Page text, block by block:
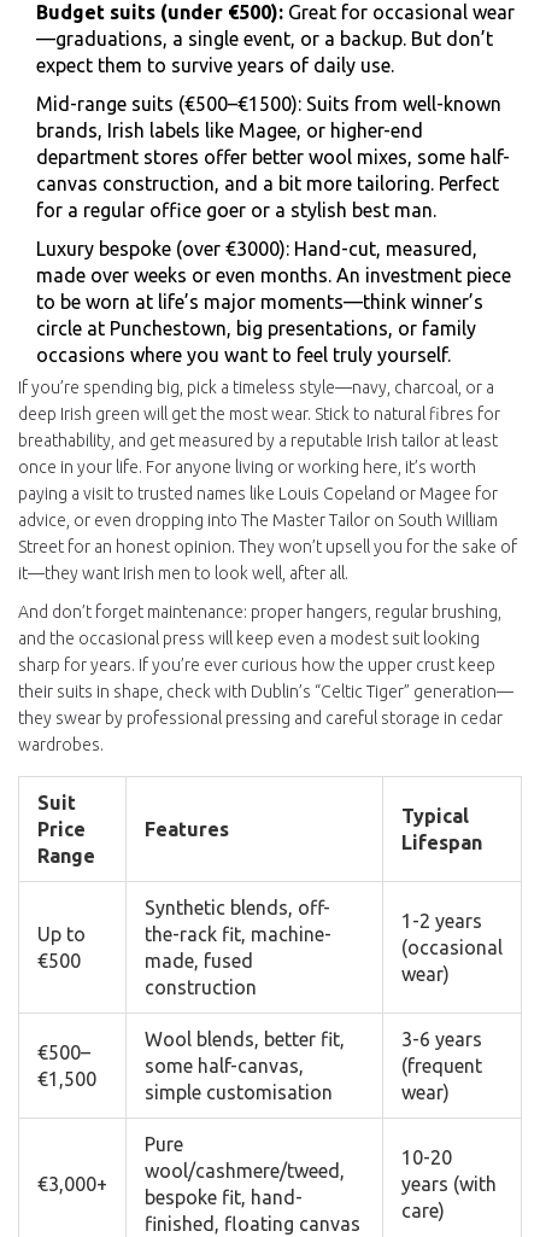
Budget suits (under €500): Great for occasional wear
—graduations, a single event, or a backup. But don’t
expect them to survive years of daily use.
Mid-range suits (€500–€1500): Suits from well-known
brands, Irish labels like Magee, or higher-end
department stores offer better wool mixes, some half-
canvas construction, and a bit more tailoring. Perfect
for a regular office goer or a stylish best man.
Luxury bespoke (over €3000): Hand-cut, measured,
made over weeks or even months. An investment piece
to be worn at life’s major moments—think winner’s
circle at Punchestown, big presentations, or family
occasions where you want to feel truly yourself.
If you’re spending big, pick a timeless style—navy, charcoal, or a
deep Irish green will get the most wear. Stick to natural fibres for
breathability, and get measured by a reputable Irish tailor at least
once in your life. For anyone living or working here, it’s worth
paying a visit to trusted names like Louis Copeland or Magee for
advice, or even dropping into The Master Tailor on South William
Street for an honest opinion. They won’t upsell you for the sake of
it—they want Irish men to look well, after all.
And don’t forget maintenance: proper hangers, regular brushing,
and the occasional press will keep even a modest suit looking
sharp for years. If you’re ever curious how the upper crust keep
their suits in shape, check with Dublin’s “Celtic Tiger” generation—
they swear by professional pressing and careful storage in cedar
wardrobes.
Suit
Price
Range
Features
Typical
Lifespan
Up to
€500
Synthetic blends, off-
the-rack fit, machine-
made, fused
construction
1-2 years
(occasional
wear)
€500–
€1,500
Wool blends, better fit,
some half-canvas,
simple customisation
3-6 years
(frequent
wear)
€3,000+
Pure
wool/cashmere/tweed,
bespoke fit, hand-
finished, floating canvas
10-20
years (with
care)